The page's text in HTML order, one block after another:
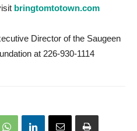
bringtomtotown.com
Director of the Saugeen
at 226-930-1114